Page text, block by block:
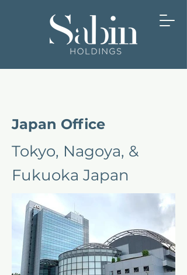
Japan Office
Tokyo, Nagoya, &
Fukuoka Japan